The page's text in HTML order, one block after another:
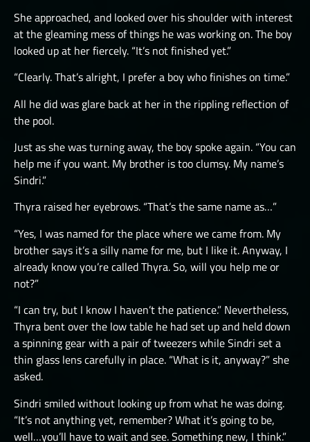
She approached, and looked over his shoulder with interest
at the gleaming mess of things he was working on. The boy
looked up at her fiercely. “It’s not finished yet.”
“Clearly. That’s alright, I prefer a boy who finishes on time.”
All he did was glare back at her in the rippling reflection of
the pool.
Just as she was turning away, the boy spoke again. “You can
help me if you want. My brother is too clumsy. My name’s
Sindri.”
Thyra raised her eyebrows. “That’s the same name as…”
“Yes, I was named for the place where we came from. My
brother says it’s a silly name for me, but I like it. Anyway, I
already know you’re called Thyra. So, will you help me or
not?”
“I can try, but I know I haven’t the patience.” Nevertheless,
Thyra bent over the low table he had set up and held down
a spinning gear with a pair of tweezers while Sindri set a
thin glass lens carefully in place. “What is it, anyway?” she
asked.
Sindri smiled without looking up from what he was doing.
“It’s not anything yet, remember? What it’s going to be,
well…you’ll have to wait and see. Something new, I think.”